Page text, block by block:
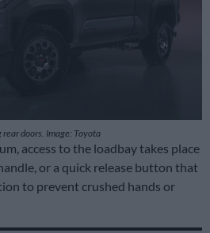
doors. Image: Toyota
access to the loadbay takes place
or a quick release button that
to prevent crushed hands or